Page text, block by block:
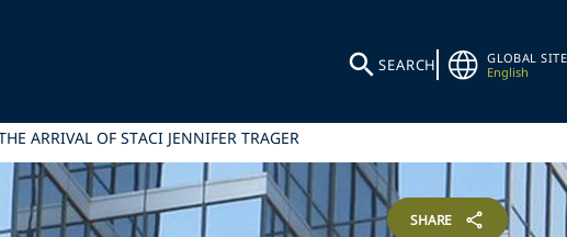
SEARCH
GLOBAL SITE
English
ARRIVAL OF STACI JENNIFER TRAGER
SHARE